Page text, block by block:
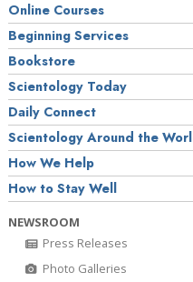
Online Courses
Beginning Services
Bookstore
Scientology Today
Daily Connect
Scientology Around the
How We Help
How to Stay Well
NEWSROOM
Press Releases
Photo Galleries